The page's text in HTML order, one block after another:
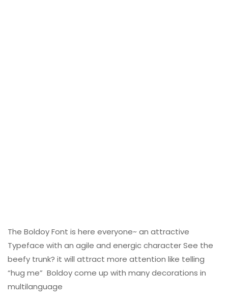
The Boldoy Font is here everyone~ an attractive
Typeface with an agile and energic character See the
beefy trunk? it will attract more attention like telling
“hug me” Boldoy come up with many decorations in
multilanguage